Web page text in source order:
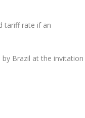
tariff rate if an
Brazil at the invitation